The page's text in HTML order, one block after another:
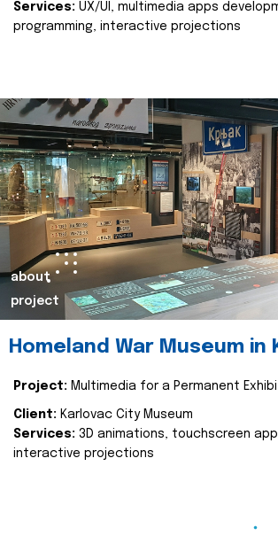
Services: UX/UI, multimedia apps
programming, interactive projections
about
project
Homeland War Museum in
Project: Multimedia for a Permanent
Client: Karlovac City Museum
Services: 3D animations, touchscreen
interactive projections